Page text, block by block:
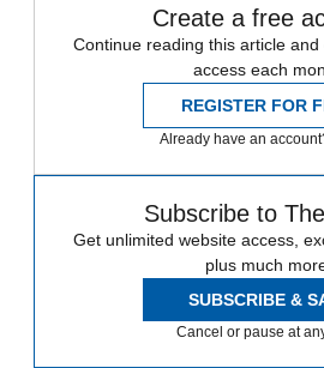
Create a free
Continue reading this article
access each
REGISTER FOR
Already have an
Subscribe to
Get unlimited website access,
plus much
SUBSCRIBE &
Cancel or pause at